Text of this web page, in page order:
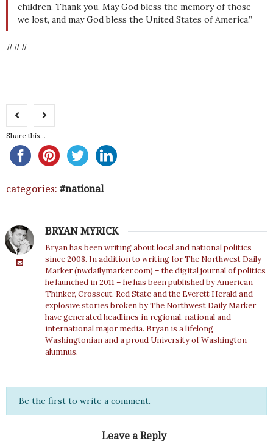
children. Thank you. May God bless the memory of those
we lost, and may God bless the United States of America.”
###
Share this...
categories: national
BRYAN MYRICK
Bryan has been writing about local and national politics
since 2008. In addition to writing for The Northwest Daily
Marker (nwdailymarker.com) – the digital journal of politics
he launched in 2011 – he has been published by American
Thinker, Crosscut, Red State and the Everett Herald and
explosive stories broken by The Northwest Daily Marker
have generated headlines in regional, national and
international major media. Bryan is a lifelong
Washingtonian and a proud University of Washington
alumnus.
Be the first to write a comment.
Leave a Reply